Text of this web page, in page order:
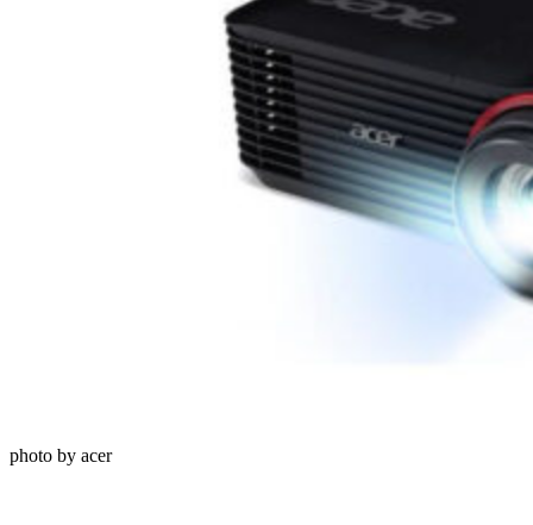
photo by acer